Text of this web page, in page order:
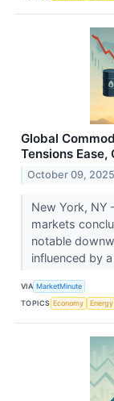
Global
Tensions Ease,
October 09, 2025
New York, NY
markets
notable
influenced by
VIA MarketMinute
TOPICS Economy Energy